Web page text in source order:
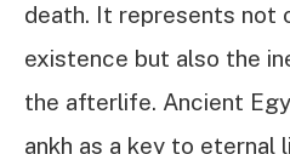
death. It represents not
existence but also the
the afterlife. Ancient
ankh as a key to eternal